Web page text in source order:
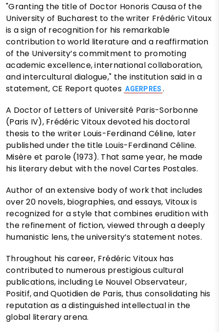
"Granting the title of Doctor Honoris Causa of the
University of Bucharest to the writer Frédéric Vitoux
is a sign of recognition for his remarkable
contribution to world literature and a reaffirmation
of the University’s commitment to promoting
academic excellence, international collaboration,
and intercultural dialogue," the institution said in a
statement, CE Report quotes AGERPRES .
A Doctor of Letters of Université Paris-Sorbonne
(Paris IV), Frédéric Vitoux devoted his doctoral
thesis to the writer Louis-Ferdinand Céline, later
published under the title Louis-Ferdinand Céline.
Misère et parole (1973). That same year, he made
his literary debut with the novel Cartes Postales.
Author of an extensive body of work that includes
over 20 novels, biographies, and essays, Vitoux is
recognized for a style that combines erudition with
the refinement of fiction, viewed through a deeply
humanistic lens, the university’s statement notes.
Throughout his career, Frédéric Vitoux has
contributed to numerous prestigious cultural
publications, including Le Nouvel Observateur,
Positif, and Quotidien de Paris, thus consolidating his
reputation as a distinguished intellectual in the
global literary arena.